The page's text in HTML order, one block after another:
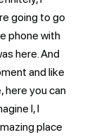
going to go
phone with
here. And
and like
here you can
I, I
place